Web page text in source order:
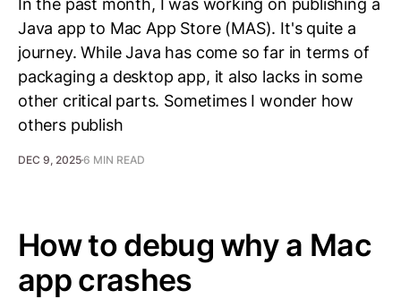
In the past month, I was working on publishing a
Java app to Mac App Store (MAS). It's quite a
journey. While Java has come so far in terms of
packaging a desktop app, it also lacks in some
other critical parts. Sometimes I wonder how
others publish
DEC 9, 20256 MIN READ
How to debug why a Mac
app crashes